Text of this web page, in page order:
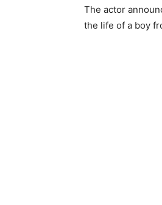
The actor
the life of a boy